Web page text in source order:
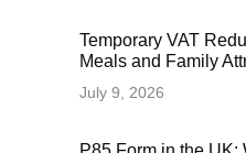
Temporary VAT
Meals and Family
July 9, 2026